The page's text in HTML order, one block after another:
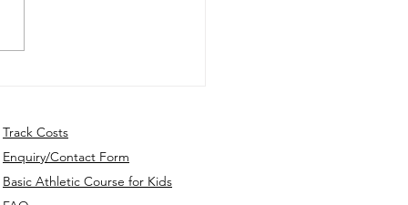
Track Costs
Enquiry/Contact Form
Basic Athletic Course for Kids